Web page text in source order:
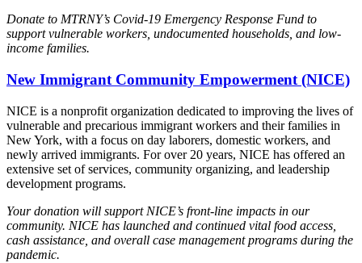
Donate to MTRNY’s Covid-19 Emergency Response Fund to
support vulnerable workers, undocumented households, and low-
income families.
New Immigrant Community Empowerment (NICE)
NICE is a nonprofit organization dedicated to improving the lives of
vulnerable and precarious immigrant workers and their families in
New York, with a focus on day laborers, domestic workers, and
newly arrived immigrants. For over 20 years, NICE has offered an
extensive set of services, community organizing, and leadership
development programs.
Your donation will support NICE’s front-line impacts in our
community. NICE has launched and continued vital food access,
cash assistance, and overall case management programs during the
pandemic.